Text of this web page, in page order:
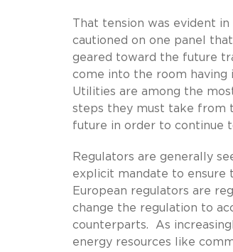
That tension was evident
cautioned on one panel
geared toward the future
come into the room having
Utilities are among the
steps they must take from
future in order to continue
Regulators are generally
explicit mandate to ensure
European regulators are
change the regulation to
counterparts. As
energy resources like